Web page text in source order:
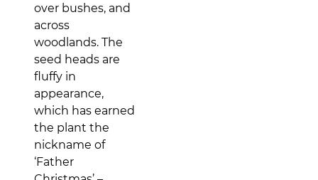
over bushes, and
across
woodlands. The
seed heads are
fluffy in
appearance,
which has earned
the plant the
nickname of
‘Father